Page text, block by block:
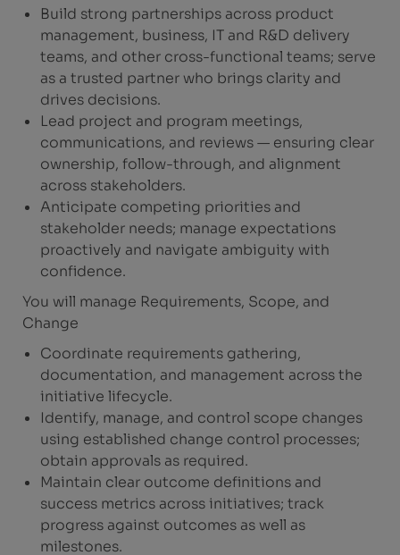
Build strong partnerships across product
management, business, IT and R&D delivery
teams, and other cross-functional teams; serve
as a trusted partner who brings clarity and
drives decisions.
Lead project and program meetings,
communications, and reviews — ensuring clear
ownership, follow-through, and alignment
across stakeholders.
Anticipate competing priorities and
stakeholder needs; manage expectations
proactively and navigate ambiguity with
confidence.
You will manage Requirements, Scope, and
Change
Coordinate requirements gathering,
documentation, and management across the
initiative lifecycle.
Identify, manage, and control scope changes
using established change control processes;
obtain approvals as required.
Maintain clear outcome definitions and
success metrics across initiatives; track
progress against outcomes as well as
milestones.